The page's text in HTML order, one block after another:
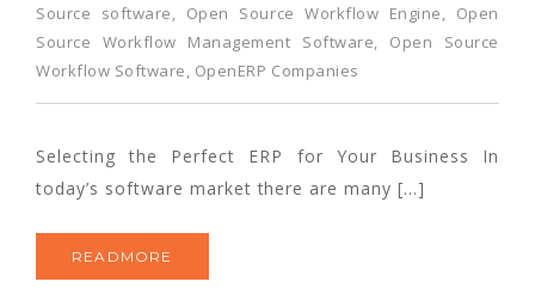
Source software, Open Source Workflow Engine, Open
Source Workflow Management Software, Open Source
Workflow Software, OpenERP Companies
Selecting the Perfect ERP for Your Business In
today’s software market there are many […]
READMORE